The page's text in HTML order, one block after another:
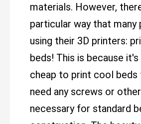
materials. However,
particular way that many
using their 3D printers:
beds! This is because it's
cheap to print cool beds
need any screws or
necessary for standard